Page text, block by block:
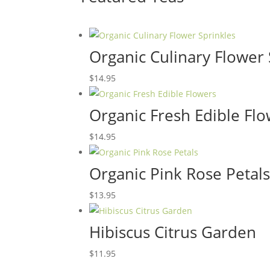
Organic Culinary Flower
$14.95
Organic Fresh Edible
$14.95
Organic Pink Rose Petals
$13.95
Hibiscus Citrus Garden
$11.95